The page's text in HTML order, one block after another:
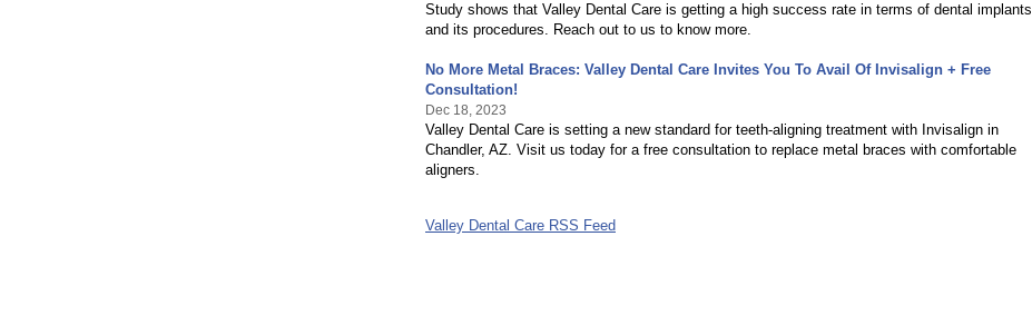
Study shows that Valley Dental Care is getting a high success rate in terms of dental implants
and its procedures. Reach out to us to know more.
No More Metal Braces: Valley Dental Care Invites You To Avail Of Invisalign + Free
Consultation!
Dec 18, 2023
Valley Dental Care is setting a new standard for teeth-aligning treatment with Invisalign in
Chandler, AZ. Visit us today for a free consultation to replace metal braces with comfortable
aligners.
Valley Dental Care RSS Feed